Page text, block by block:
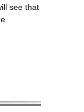
see that